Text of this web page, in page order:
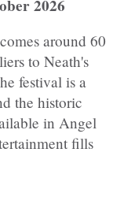
2026
around 60
to Neath's
festival is a
the historic
in Angel
fills